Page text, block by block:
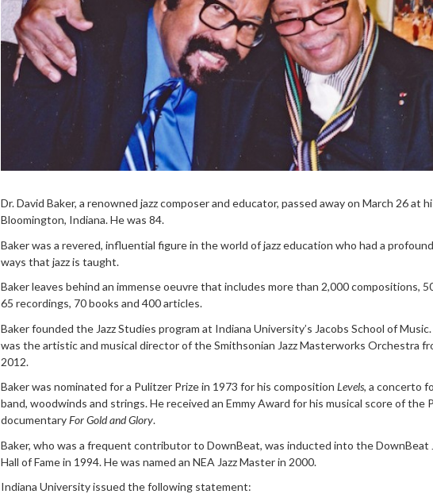
Dr. David Baker, a renowned jazz composer and educator, passed away on March 26 at
Bloomington, Indiana. He was 84.
Baker was a revered, influential figure in the world of jazz education who had a
ways that jazz is taught.
Baker leaves behind an immense oeuvre that includes more than 2,000 compositions,
65 recordings, 70 books and 400 articles.
Baker founded the Jazz Studies program at Indiana University’s Jacobs School of
was the artistic and musical director of the Smithsonian Jazz Masterworks Orchestra
2012.
Baker was nominated for a Pulitzer Prize in 1973 for his composition Levels, a concerto
band, woodwinds and strings. He received an Emmy Award for his musical score of the
documentaryFor Gold and Glory.
Baker, who was a frequent contributor to DownBeat, was inducted into the DownBeat
Hall of Fame in 1994. He was named an NEA Jazz Master in 2000.
Indiana University issued the following statement: